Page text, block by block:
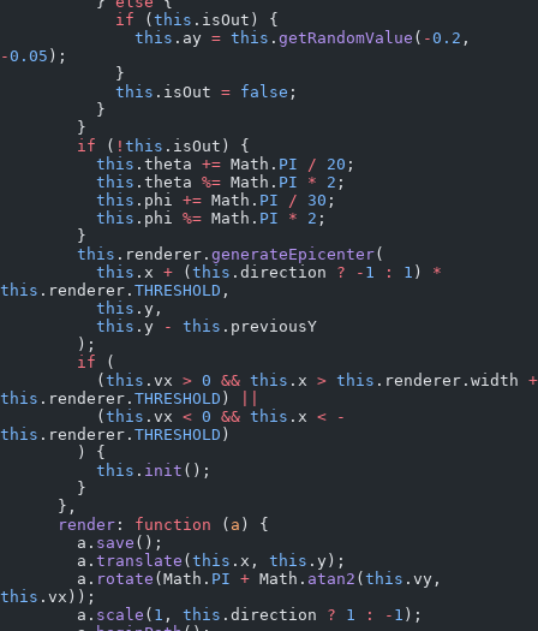
            if
( this .isOut) {
              this
.ay = this . getRandomValue ( -0.2
-0.05 );
            }
            this
.isOut = false ;
          }
        }
        if
( ! this .isOut) {
          this
.theta += Math. PI / 20 ;
          this
.theta %= Math. PI * 2 ;
          this
.phi += Math. PI / 30 ;
          this
.phi %= Math. PI * 2 ;
        }
        this
.renderer. generateEpicenter(
          this
.x + ( this .direction ? - 1 : 1 ) *
this .renderer. THRESHOLD ,
          this
.y,
          this
.y - this .previousY
        );
        if
(
          (
this .vx > 0 && this .x > this .renderer.width +
this .renderer. THRESHOLD )
          (
this .vx < 0 && this .x < -
this .renderer. THRESHOLD )
        ) {
          this
. init ();
        }
      },
      render
: function ( a ) {
        a.
save ();
        a.
translate ( this .x, this .y);
        a.
rotate (Math. PI + Math. atan2 ( this
this .vx));
        a.
scale ( 1 , this .direction ? 1 : - 1 );